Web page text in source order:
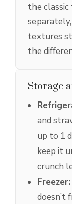
the
textures
the
Storage
and
up to 1
keep it
crunch
Freezer:
doesn’t